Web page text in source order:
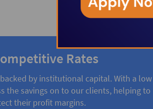
Rates
by institutional capital. With a low
the savings on to our clients, helping to
their profit margins.